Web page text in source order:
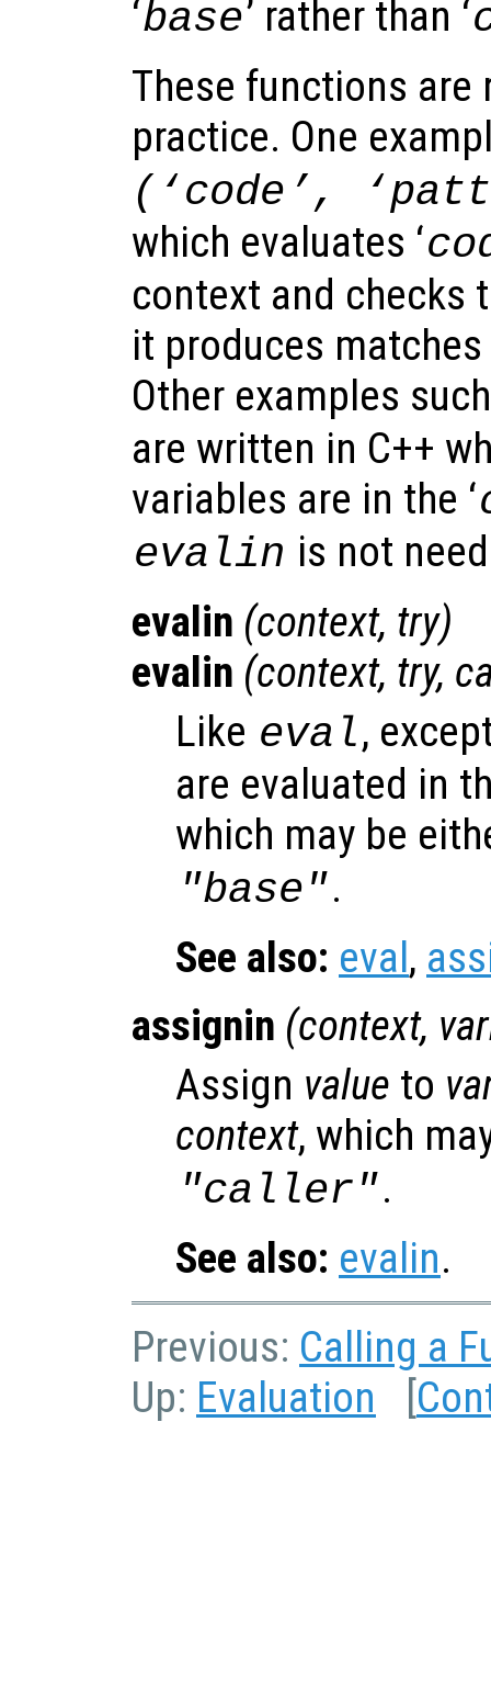
‘base’ rather than ‘
These functions are
practice. One
(‘code ’, ‘
which evaluates ‘
context and checks
it produces
Other examples
are written in C++
variables are in the ‘
evalin is not
evalin (context, try)
evalin (context, try,
Like eval,
are evaluated in
which may be
"base".
See also: eval,
assignin (context,
Assign value to
context, which
"caller".
See also: evalin.
Previous: Calling a
Up: Evaluation